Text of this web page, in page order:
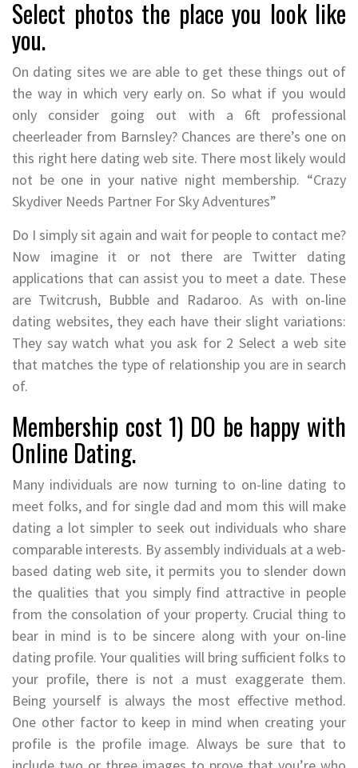
Select photos the place you look like
you.
On dating sites we are able to get these things out of
the way in which very early on. So what if you would
only consider going out with a 6ft professional
cheerleader from Barnsley? Chances are there’s one on
this right here dating web site. There most likely would
not be one in your native night membership. “Crazy
Skydiver Needs Partner For Sky Adventures”
Do I simply sit again and wait for people to contact me?
Now imagine it or not there are Twitter dating
applications that can assist you to meet a date. These
are Twitcrush, Bubble and Radaroo. As with on-line
dating websites, they each have their slight variations:
They say watch what you ask for 2 Select a web site
that matches the type of relationship you are in search
of.
Membership cost 1) DO be happy with
Online Dating.
Many individuals are now turning to on-line dating to
meet folks, and for single dad and mom this will make
dating a lot simpler to seek out individuals who share
comparable interests. By assembly individuals at a web-
based dating web site, it permits you to slender down
the qualities that you simply find attractive in people
from the consolation of your property. Crucial thing to
bear in mind is to be sincere along with your on-line
dating profile. Your qualities will bring sufficient folks to
your profile, there is not a must exaggerate them.
Being yourself is always the most effective method.
One other factor to keep in mind when creating your
profile is the profile image. Always be sure that to